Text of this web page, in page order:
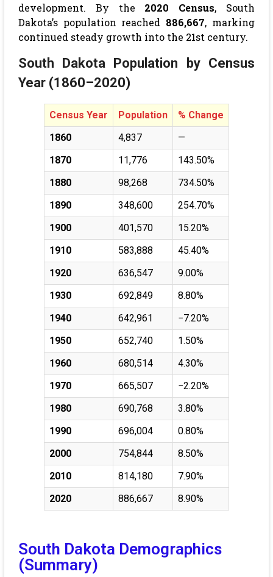
development. By the 2020 Census, South
Dakota’s population reached 886,667, marking
continued steady growth into the 21st century.
South Dakota Population by Census
Year (1860–2020)
Census Year Population
% Change
1860
4,837
—
1870
11,776
143.50%
1880
98,268
734.50%
1890
348,600
254.70%
1900
401,570
15.20%
1910
583,888
45.40%
1920
636,547
9.00%
1930
692,849
8.80%
1940
642,961
−7.20%
1950
652,740
1.50%
1960
680,514
4.30%
1970
665,507
−2.20%
1980
690,768
3.80%
1990
696,004
0.80%
2000
754,844
8.50%
2010
814,180
7.90%
2020
886,667 8.90%
South Dakota Demographics
(Summary)